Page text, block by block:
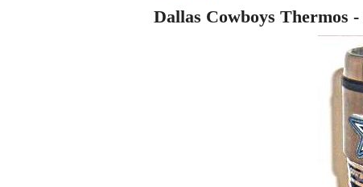
Dallas Cowboys Thermos -